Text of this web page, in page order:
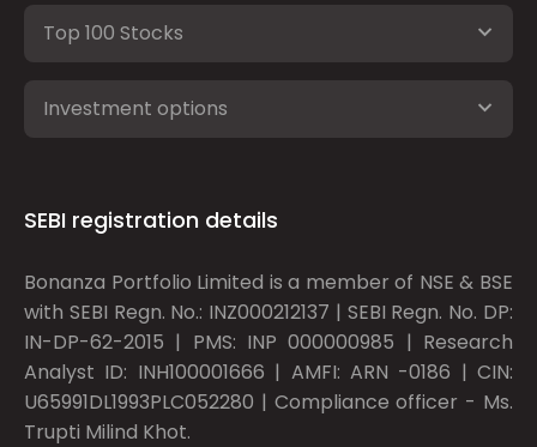
Top 100 Stocks
Investment options
SEBI registration details
Bonanza Portfolio Limited is a member of NSE & BSE
with SEBI Regn. No.: INZ000212137 | SEBI Regn. No. DP:
IN-DP-62-2015 | PMS: INP 000000985 | Research
Analyst ID: INH100001666 | AMFI: ARN -0186 | CIN:
U65991DL1993PLC052280 | Compliance officer - Ms.
Trupti Milind Khot.